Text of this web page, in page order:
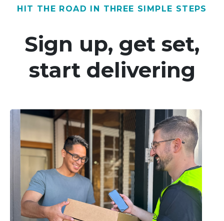
HIT THE ROAD IN THREE SIMPLE STEPS
Sign up, get set,
start delivering